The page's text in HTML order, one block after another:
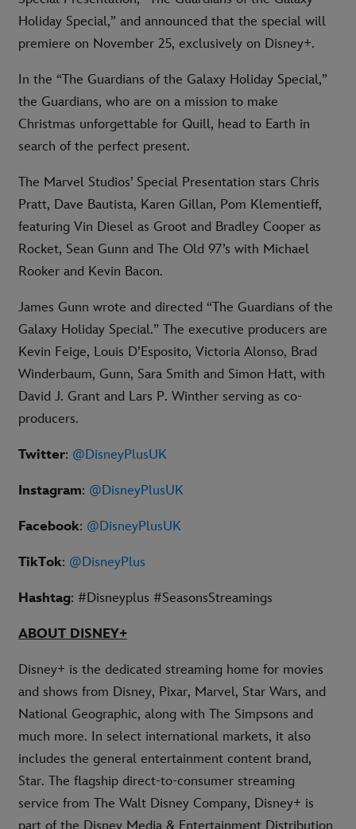
Holiday Special,” and announced that the special will
premiere on November 25, exclusively on Disney+.
In the “The Guardians of the Galaxy Holiday Special,”
the Guardians, who are on a mission to make
Christmas unforgettable for Quill, head to Earth in
search of the perfect present.
The Marvel Studios’ Special Presentation stars Chris
Pratt, Dave Bautista, Karen Gillan, Pom Klementieff,
featuring Vin Diesel as Groot and Bradley Cooper as
Rocket, Sean Gunn and The Old 97’s with Michael
Rooker and Kevin Bacon.
James Gunn wrote and directed “The Guardians of the
Galaxy Holiday Special.” The executive producers are
Kevin Feige, Louis D’Esposito, Victoria Alonso, Brad
Winderbaum, Gunn, Sara Smith and Simon Hatt, with
David J. Grant and Lars P. Winther serving as co-
producers.
Twitter: @DisneyPlusUK
Instagram: @DisneyPlusUK
Facebook: @DisneyPlusUK
TikTok: @DisneyPlus
Hashtag: #Disneyplus #SeasonsStreamings
ABOUT DISNEY+
Disney+ is the dedicated streaming home for movies
and shows from Disney, Pixar, Marvel, Star Wars, and
National Geographic, along with The Simpsons and
much more. In select international markets, it also
includes the general entertainment content brand,
Star. The flagship direct-to-consumer streaming
service from The Walt Disney Company, Disney+ is